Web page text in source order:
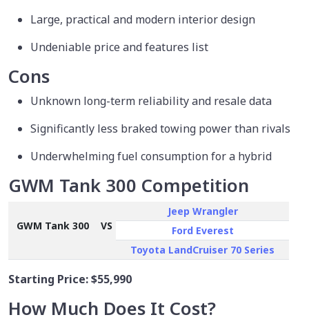
Large, practical and modern interior design
Undeniable price and features list
Cons
Unknown long-term reliability and resale data
Significantly less braked towing power than rivals
Underwhelming fuel consumption for a hybrid
GWM Tank 300 Competition
GWM Tank 300 VS
Jeep Wrangler
Ford Everest
Toyota LandCruiser 70 Series
Starting Price:$55,990
How Much Does It Cost?